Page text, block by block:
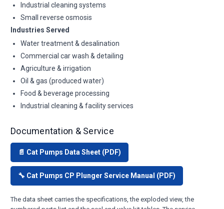
Industrial cleaning systems
Small reverse osmosis
Industries Served
Water treatment & desalination
Commercial car wash & detailing
Agriculture & irrigation
Oil & gas (produced water)
Food & beverage processing
Industrial cleaning & facility services
Documentation & Service
📄 Cat Pumps Data Sheet (PDF)
🔧 Cat Pumps CP Plunger Service Manual (PDF)
The data sheet carries the specifications, the exploded view, the